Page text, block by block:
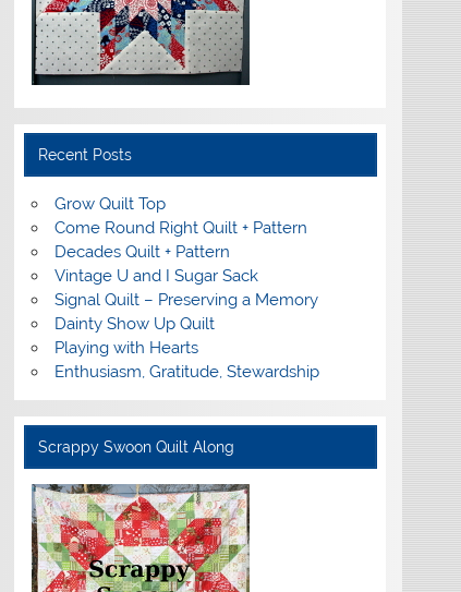
Recent Posts
Grow Quilt Top
Come Round Right Quilt + Pattern
Decades Quilt + Pattern
Vintage U and I Sugar Sack
Signal Quilt – Preserving a Memory
Dainty Show Up Quilt
Playing with Hearts
Enthusiasm, Gratitude, Stewardship
Scrappy Swoon Quilt Along